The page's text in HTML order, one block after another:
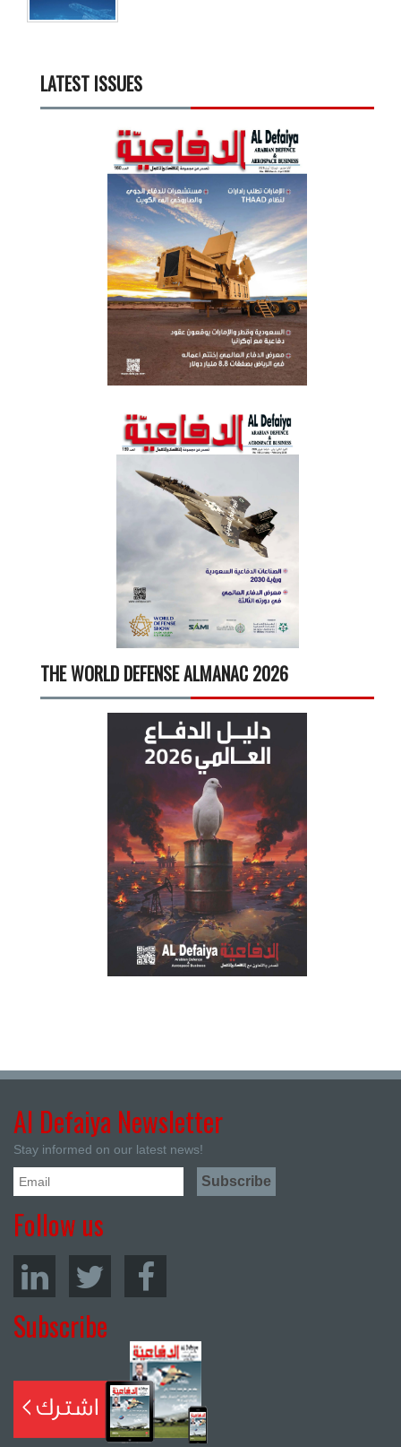
LATEST ISSUES
THE WORLD DEFENSE ALMANAC 2026
Al Defaiya Newsletter
Stay informed on our latest news!
Follow us
Subscribe